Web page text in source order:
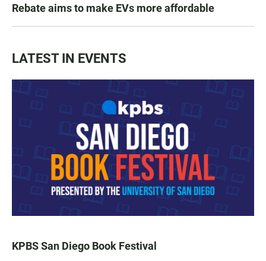
Rebate aims to make EVs more affordable
LATEST IN EVENTS
KPBS San Diego Book Festival